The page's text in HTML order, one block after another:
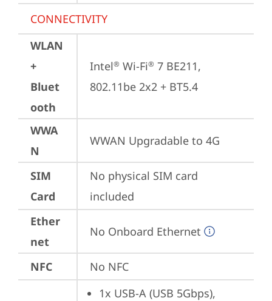
CONNECTIVITY
WLAN
+
Bluet
ooth
Intel® Wi-Fi® 7 BE211,
802.11be 2x2 + BT5.4
WWA
N
WWAN Upgradable to 4G
SIM
Card
No physical SIM card
included
Ether
net
No Onboard Ethernet
NFC No NFC
1x USB-A (USB 5Gbps),